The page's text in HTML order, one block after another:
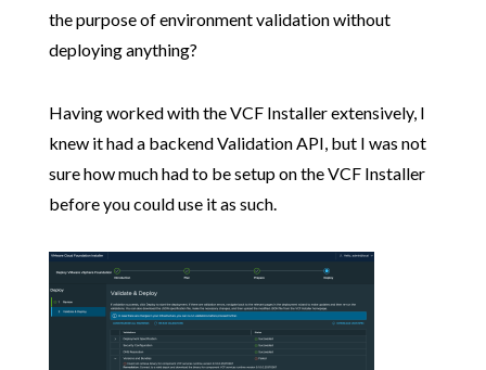
the purpose of environment validation without
deploying anything?
Having worked with the VCF Installer extensively, I
knew it had a backend Validation API, but I was not
sure how much had to be setup on the VCF Installer
before you could use it as such.